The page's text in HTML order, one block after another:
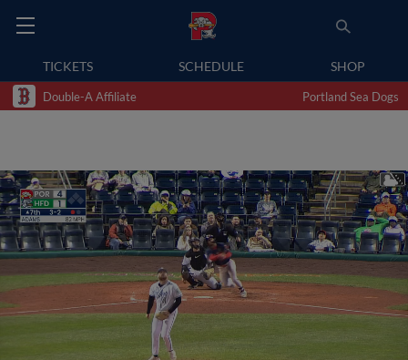
TICKETS SCHEDULE SHOP
Double-A Affiliate Portland Sea Dogs